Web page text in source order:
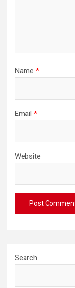
Name *
Email *
Website
Search